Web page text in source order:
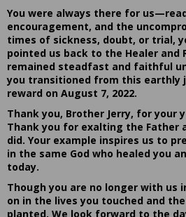
You were always there for
encouragement, and the
times of sickness, doubt, or trial,
pointed us back to the Healer and
remained steadfast and faithful
you transitioned from this earthly
reward on August 7, 2022.
Thank you, Brother Jerry, for your
Thank you for exalting the Father
did. Your example inspires us to
in the same God who healed you
today.
Though you are no longer with us
on in the lives you touched and
planted. We look forward to the